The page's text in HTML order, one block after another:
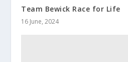
Team Bewick Race for Life
16 June, 2024